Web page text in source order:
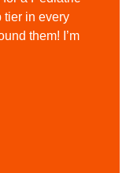
tier in every
them! I’m